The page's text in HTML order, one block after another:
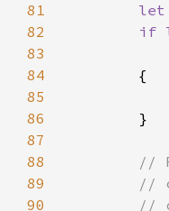
81
let
82
if
83
84
85
86
87
88
89
90